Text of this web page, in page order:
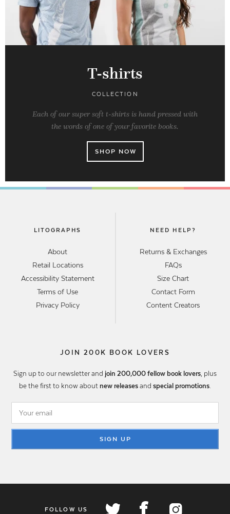
T-shirts
COLLECTION
Each of our super soft t-shirts is hand pressed with
the words of one of your favorite books.
SHOP NOW
LITOGRAPHS
About
Retail Locations
Accessibility Statement
Terms of Use
Privacy Policy
NEED HELP?
Returns & Exchanges
FAQs
Size Chart
Contact Form
Content Creators
JOIN 200K BOOK LOVERS
Sign up to our newsletter and join 200,000 fellow book lovers , plus
be the first to know about new releases and special promotions
SIGN UP
FOLLOW US